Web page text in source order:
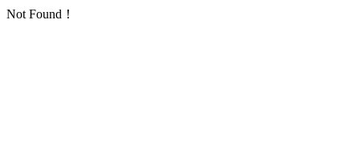
Not Found！